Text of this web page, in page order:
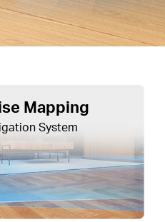
Mapping
System